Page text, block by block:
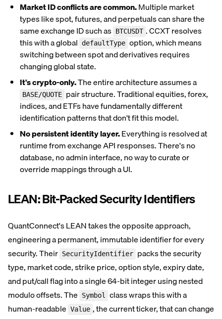
Market ID conflicts are common.Multiple market
types like spot, futures, and perpetuals can share the
same exchange ID such as BTCUSDT . CCXT resolves
this with a global defaultType option, which means
switching between spot and derivatives requires
changing global state.
It's crypto-only.The entire architecture assumes a
BASE/QUOTE pair structure. Traditional equities, forex,
indices, and ETFs have fundamentally different
identification patterns that don't fit this model.
No persistent identity layer.Everything is resolved at
runtime from exchange API responses. There's no
database, no admin interface, no way to curate or
override mappings through a UI.
LEAN: Bit-Packed Security Identifiers
QuantConnect's LEAN takes the opposite approach,
engineering a permanent, immutable identifier for every
security. Their SecurityIdentifier packs the security
type, market code, strike price, option style, expiry date,
and put/call flag into a single 64-bit integer using nested
modulo offsets. The
Symbol class wraps this with a
human-readable Value , the current ticker, that can change